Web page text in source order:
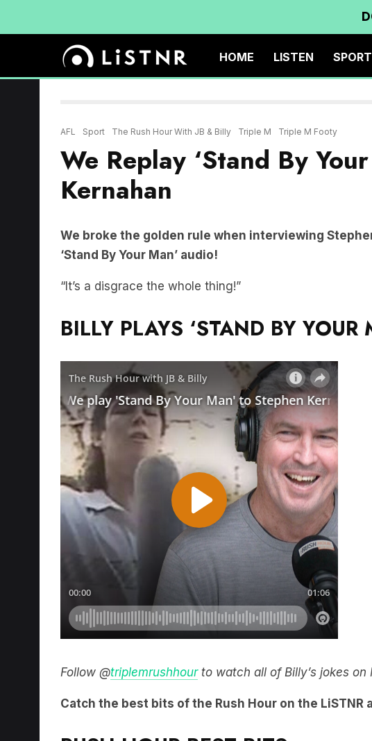
HOME LISTEN SPORT
AFL Sport The Rush Hour With JB & Billy Triple M Triple M Footy
We Replay ‘Stand By
Kernahan
We broke the golden rule when interviewing
‘Stand By Your Man’ audio!
“It’s a disgrace the whole thing!”
BILLY PLAYS ‘STAND BY YOUR
Follow @triplemrushhour to watch all of Billy’s jokes on
Catch the best bits of the Rush Hour on the LiSTNR